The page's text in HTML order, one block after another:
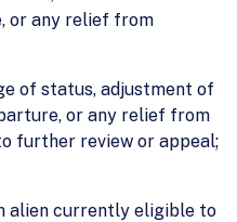
or any relief from
of status, adjustment of
or any relief from
further review or appeal;
alien currently eligible to